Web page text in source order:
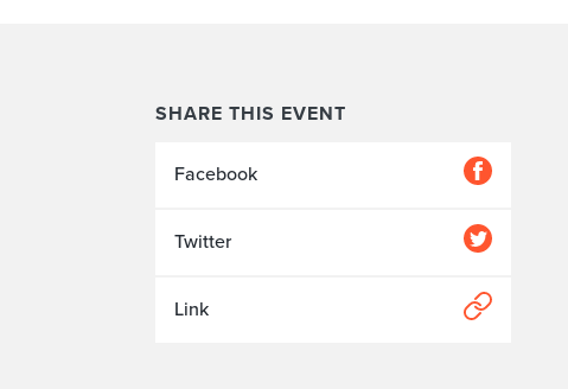
SHARE THIS EVENT
Facebook
Twitter
Link